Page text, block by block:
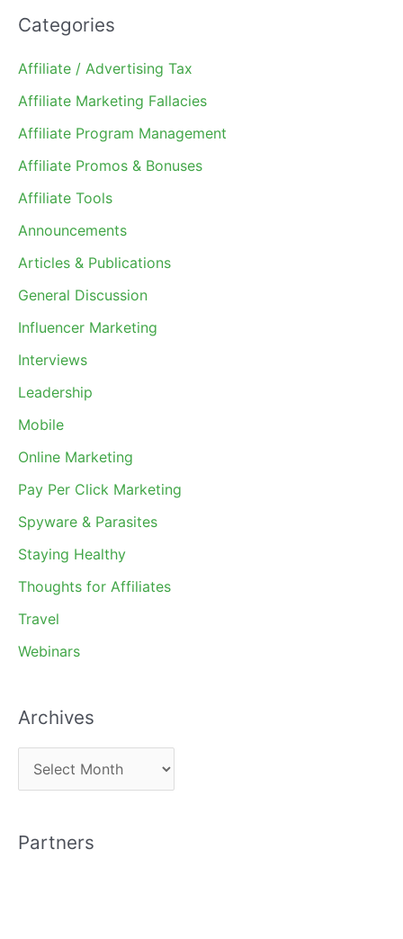
Categories
Affiliate / Advertising Tax
Affiliate Marketing Fallacies
Affiliate Program Management
Affiliate Promos & Bonuses
Affiliate Tools
Announcements
Articles & Publications
General Discussion
Influencer Marketing
Interviews
Leadership
Mobile
Online Marketing
Pay Per Click Marketing
Spyware & Parasites
Staying Healthy
Thoughts for Affiliates
Travel
Webinars
Archives
r
h
Partners